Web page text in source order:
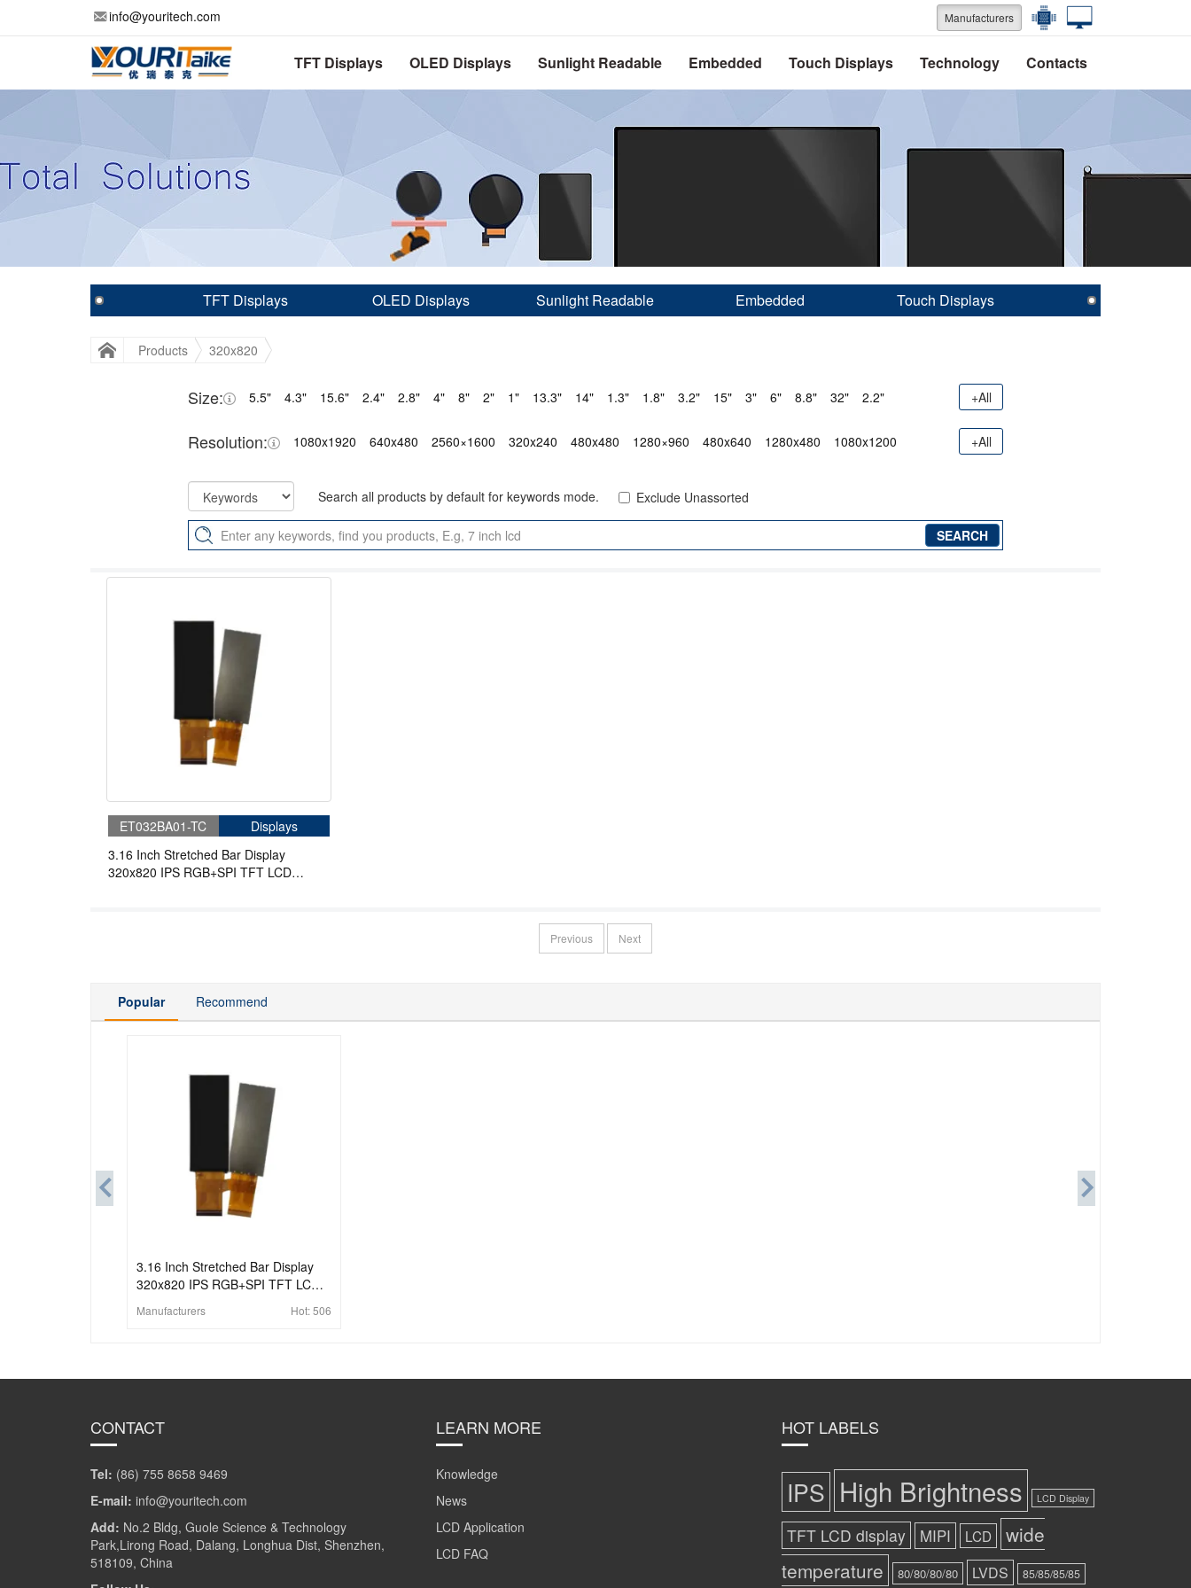
info@youritech.com Manufacturers
TFT Displays OLED Displays Sunlight Readable Embedded Touch Displays Technology Contacts
TFT Displays OLED Displays Sunlight Readable Embedded Touch Displays
Products 320x820
Size: 5.5" 4.3" 15.6" 2.4" 2.8" 4" 8" 2" 1" 13.3" 14" 1.3" 1.8" 3.2" 15" 3" 6" 8.8" 32" 2.2" +All
Resolution: 1080x1920 640x480 2560×1600 320x240 480x480 1280×960 480x640 1280x480 1080x1200 +All
Search all products by default for keywords mode. Exclude Unassorted
ET032BA01-TC
Displays
3.16 Inch Stretched Bar Display
320x820 IPS RGB+SPI TFT LCD
Previous Next
Popular Recommend
3.16 Inch Stretched Bar Display
320x820 IPS RGB+SPI TFT LCD
Manufacturers Hot:506
CONTACT
Tel: (86) 755 8658 9469
E-mail: info@youritech.com
Add: No.2 Bldg, Guole Science & Technology
Park,Lirong Road, Dalang, Longhua Dist, Shenzhen,
518109, China
LEARN MORE
Knowledge
News
LCD Application
LCD FAQ
HOT LABELS
IPS High Brightness LCD Display
TFT LCD display MIPI LCD
wide
temperature
80/80/80/80 LVDS 85/85/85/85